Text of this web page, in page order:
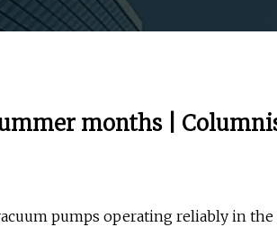
months |
pumps operating reliably in